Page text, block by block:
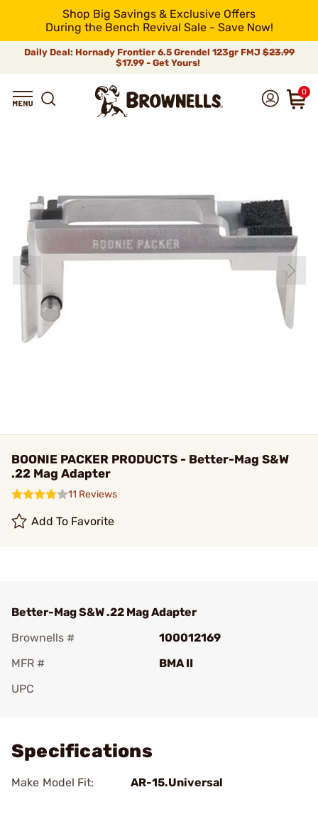
Shop Big Savings & Exclusive Offers
During the Bench Revival Sale - Save Now!
Daily Deal: Hornady Frontier 6.5 Grendel 123gr FMJ$23.99
$17.99 - Get Yours!
0
BOONIE PACKER PRODUCTS - Better-Mag S&W
.22 Mag Adapter
11 Reviews
Add To Favorite
Better-Mag S&W .22 Mag Adapter
Brownells #
100012169
MFR #
BMA II
UPC
Specifications
Make Model Fit: AR-15.Universal